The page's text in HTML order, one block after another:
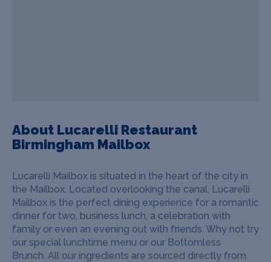
About Lucarelli Restaurant
Birmingham Mailbox
Lucarelli Mailbox is situated in the heart of the city in
the Mailbox. Located overlooking the canal, Lucarelli
Mailbox is the perfect dining experience for a romantic
dinner for two, business lunch, a celebration with
family or even an evening out with friends. Why not try
our special lunchtime menu or our Bottomless
Brunch. All our ingredients are sourced directly from